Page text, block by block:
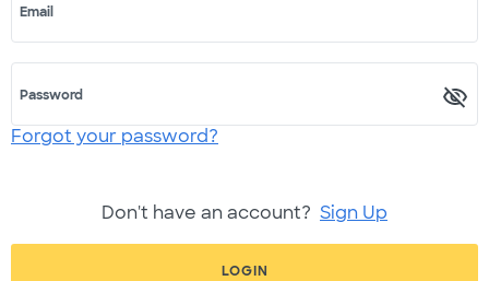
Email
Password
Forgot your password?
Don't have an account? Sign Up
LOGIN